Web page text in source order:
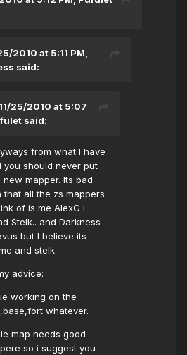
2010 at 5:11 PM,
said:
25/2010 at 5:07
said:
from what I have
you should never put
mapper. Its bad
that all the zs mappers
of is me AlexG i
Stelk.. and Darkness
but I believe its
and stelk..
advice:
working on the
whatever.
map needs good
so i suggest you